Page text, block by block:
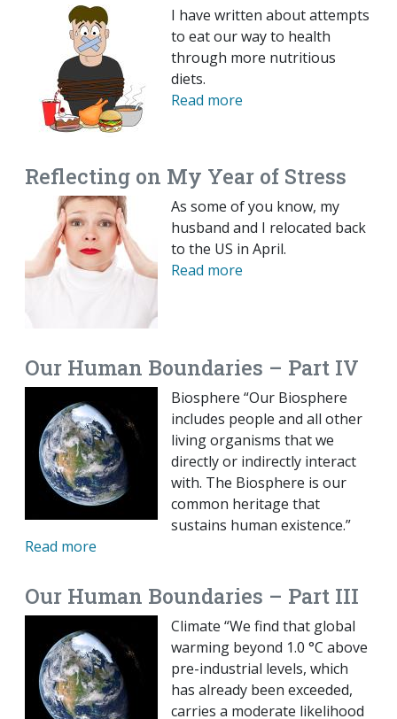
I have written about attempts
to eat our way to health
through more nutritious
diets.
Read more
Reflecting on My Year of Stress
As some of you know, my
husband and I relocated back
to the US in April.
Read more
Our Human Boundaries – Part IV
Biosphere “Our Biosphere
includes people and all other
living organisms that we
directly or indirectly interact
with. The Biosphere is our
common heritage that
sustains human existence.”
Read more
Our Human Boundaries – Part III
Climate “We find that global
warming beyond 1.0 °C above
pre-industrial levels, which
has already been exceeded,
carries a moderate likelihood